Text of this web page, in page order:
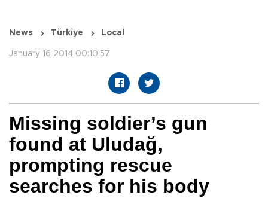
News Türkiye Local
January 16 2014 00:10:57
Missing soldier’s gun
found at Uludağ,
prompting rescue
searches for his body